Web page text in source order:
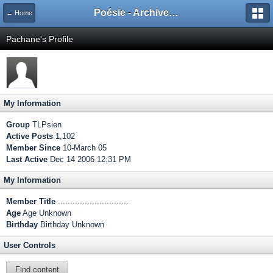
← Home Poésie - Archives de Toute La Poésie - 2005 - 2006
Pachane's Profile
My Information
Group TLPsien
Active Posts 1,102
Member Since 10-March 05
Last Active Dec 14 2006 12:31 PM
My Information
Member Title .............................
Age Age Unknown
Birthday Birthday Unknown
User Controls
Find content